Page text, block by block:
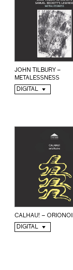
JOHN TILBURY –
METALESSNESS
DIGITAL
CALHAU! –
DIGITAL